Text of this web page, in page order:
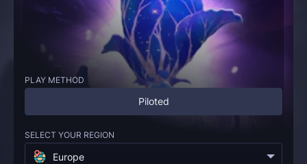
PLAY METHOD
Piloted
SELECT YOUR REGION
Europe